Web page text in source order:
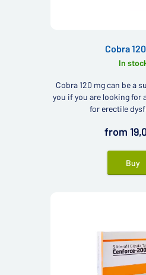
Cobra
In
Cobra 120 mg can be a
you if you are looking for
for erectile
from
Buy